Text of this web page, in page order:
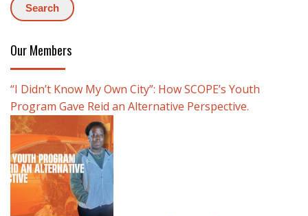
Our Members
“I Didn’t Know My Own City”: How SCOPE’s Youth
Program Gave Reid an Alternative Perspective.